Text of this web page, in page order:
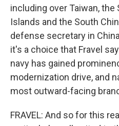
including over Taiwan, the
Islands and the South
defense secretary in
it's a choice that Fravel
navy has gained
modernization drive, and
most outward-facing
FRAVEL: And so for this